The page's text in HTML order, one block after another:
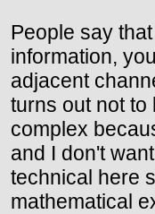
People say
information,
adjacent
turns out not to
complex
and I don't
technical here
mathematical